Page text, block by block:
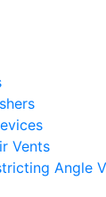
Vents
Angle